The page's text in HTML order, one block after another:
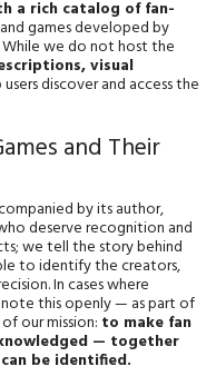
a rich catalog of fan-
games developed by
we do not host the
visual
discover and access the
and Their
by its author,
deserve recognition and
we tell the story behind
to identify the creators,
In cases where
this openly — as part of
our mission: to make fan
— together
be identified.